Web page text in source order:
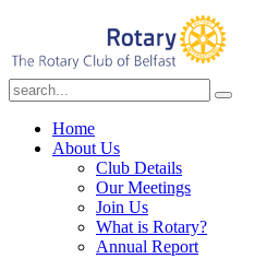
Home
About Us
Club Details
Our Meetings
Join Us
What is Rotary?
Annual Report